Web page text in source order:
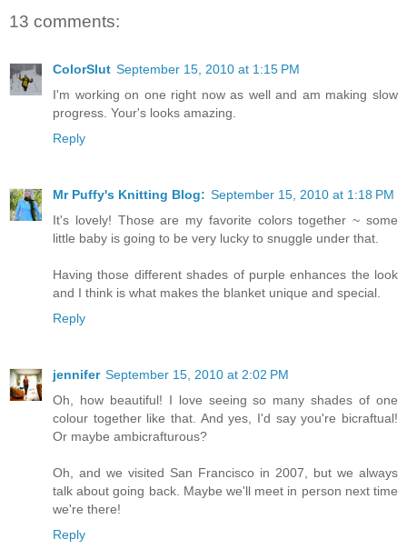
13 comments:
ColorSlut September 15, 2010 at 1:15 PM
I'm working on one right now as well and am making slow
progress. Your's looks amazing.
Reply
Mr Puffy's Knitting Blog: September 15, 2010 at 1:18 PM
It's lovely! Those are my favorite colors together ~ some
little baby is going to be very lucky to snuggle under that.
Having those different shades of purple enhances the look
and I think is what makes the blanket unique and special.
Reply
jennifer September 15, 2010 at 2:02 PM
Oh, how beautiful! I love seeing so many shades of one
colour together like that. And yes, I'd say you're bicraftual!
Or maybe ambicrafturous?
Oh, and we visited San Francisco in 2007, but we always
talk about going back. Maybe we'll meet in person next time
we're there!
Reply